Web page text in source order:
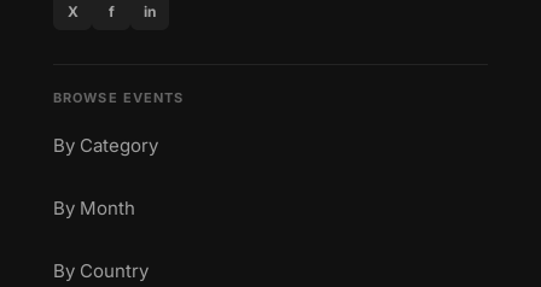
X f in
BROWSE EVENTS
By Category
By Month
By Country